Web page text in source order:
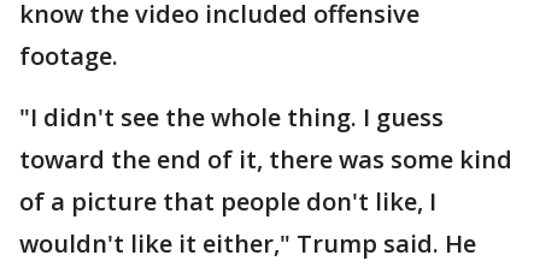
know the video included offensive
footage.
"I didn't see the whole thing. I guess
toward the end of it, there was some kind
of a picture that people don't like, I
wouldn't like it either," Trump said. He